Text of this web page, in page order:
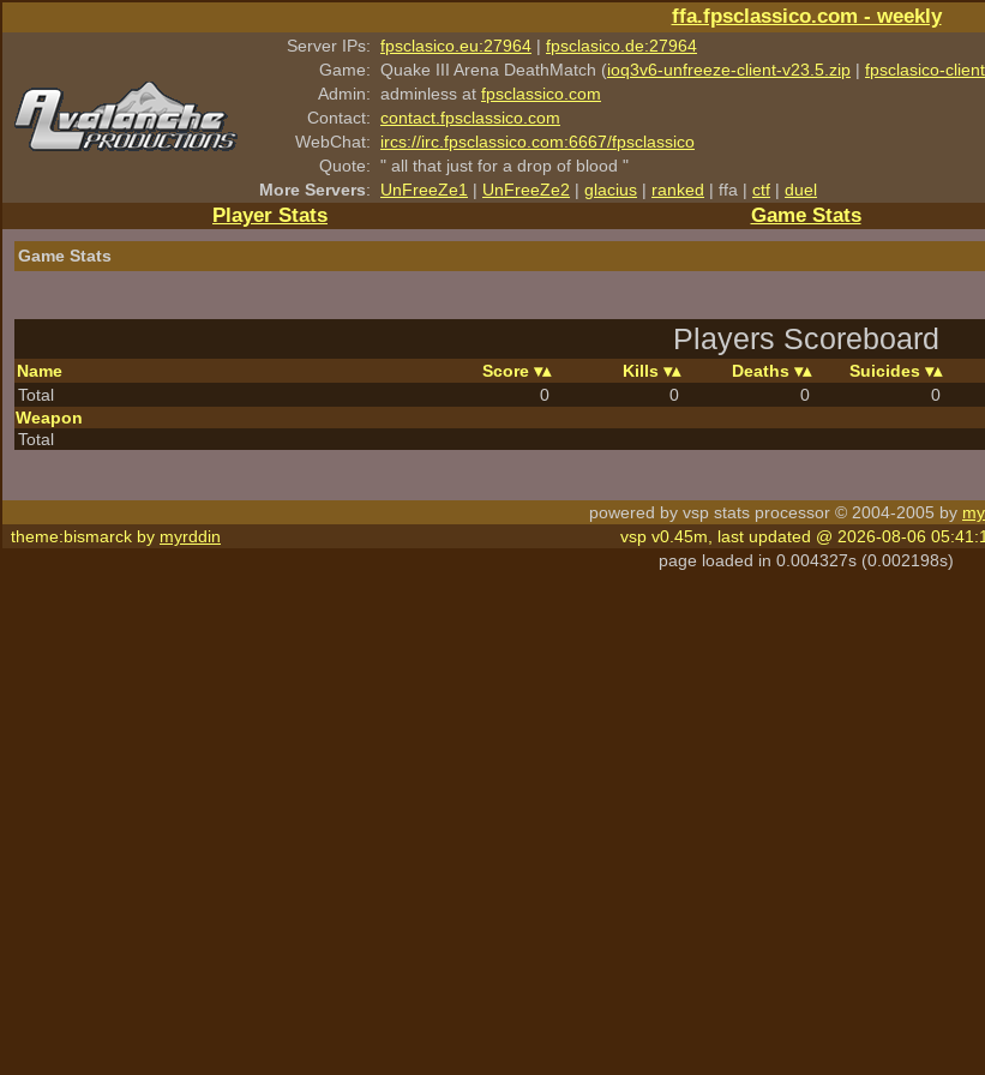
ffa.fpsclassico.com - weekly
Server IPs: fpsclasico.eu:27964 | fpsclasico.de:27964
Game: Quake III Arena DeathMatch (ioq3v6-unfreeze-client-v23.5.zip | fpsclasico-
Admin: adminless at fpsclassico.com
Contact: contact.fpsclassico.com
WebChat:
ircs://irc.fpsclassico.com:6667/fpsclassico
Quote: " all that just for a drop of blood "
More Servers: UnFreeZe1 | UnFreeZe2 | glacius | ranked | ffa | ctf | duel
Player Stats Game Stats
Game Stats
Players Scoreboard
Name Score Kills Deaths Suicides
Total
0 0 0 0
Weapon
Total
powered by vsp stats processor © 2004-2005 by
theme:bismarck by myrddin vsp v0.45m, last updated @ 2026-08-06
page loaded in 0.004327s (0.002198s)